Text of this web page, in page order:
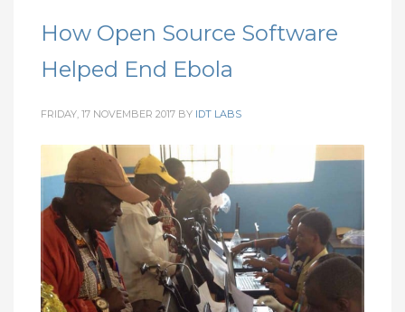
How Open Source Software
Helped End Ebola
FRIDAY, 17 NOVEMBER 2017 BY IDT LABS